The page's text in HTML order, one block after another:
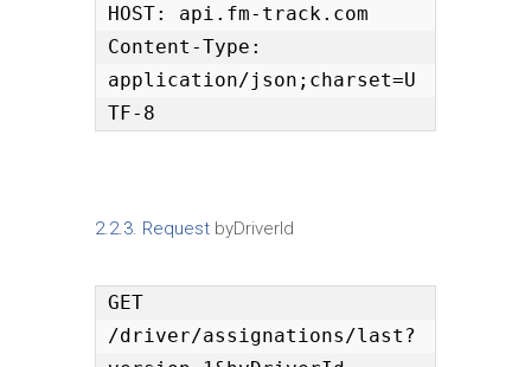
HOST: api.fm-track.com
Content-Type:
application/json;charset=U
TF-8
2.2.3. Request byDriverId
GET
/driver/assignations/last?